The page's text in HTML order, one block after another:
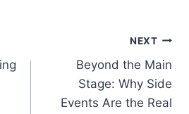
NEXT
Beyond the Main
Stage: Why Side
Events Are the Real